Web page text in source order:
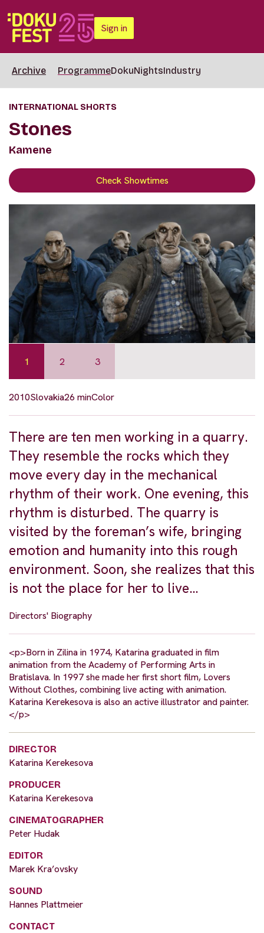
Sign in
Archive ProgrammeDokuNightsIndustry
INTERNATIONAL SHORTS
Stones
Kamene
Check Showtimes
1 2 3
2010Slovakia26 minColor
There are ten men working in a quarry.
They resemble the rocks which they
move every day in the mechanical
rhythm of their work. One evening, this
rhythm is disturbed. The quarry is
visited by the foreman’s wife, bringing
emotion and humanity into this rough
environment. Soon, she realizes that this
is not the place for her to live…
Directors' Biography
<p>Born in Zilina in 1974, Katarina graduated in film
animation from the Academy of Performing Arts in
Bratislava. In 1997 she made her first short film, Lovers
Without Clothes, combining live acting with animation.
Katarina Kerekesova is also an active illustrator and painter.
</p>
DIRECTOR
Katarina Kerekesova
PRODUCER
Katarina Kerekesova
CINEMATOGRAPHER
Peter Hudak
EDITOR
Marek Kra’ovsky
SOUND
Hannes Plattmeier
CONTACT